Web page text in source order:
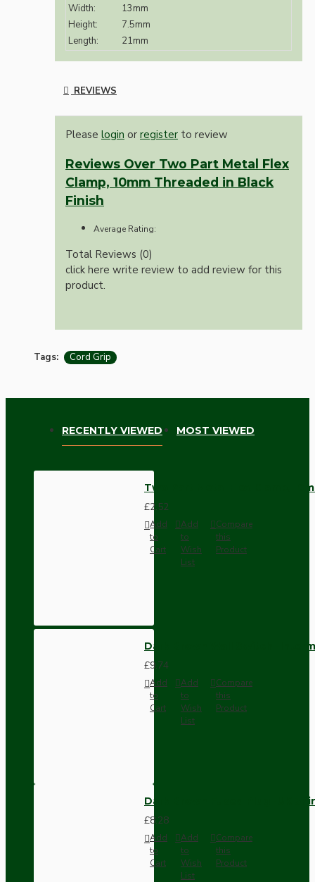
Width:
13mm
Height:
7.5mm
Length:
21mm
REVIEWS
Please login or register to review
Reviews Over Two Part Metal Flex
Clamp, 10mm Threaded in Black
Finish
Average Rating:
Total Reviews (0)
click here write review to add review for this
product.
Tags: Cord Grip
RECENTLY VIEWED MOST VIEWED
Two Part Metal Flex Clamp,
£2.52
Add
to
Cart
Add
to
Wish
List
Compare
this
Product
Dark Brown Wall Switch -
£9.74
Add
to
Cart
Add
to
Wish
List
Compare
this
Product
Dark Brown Fused Plug -UK
£8.28
Add
to
Cart
Add
to
Wish
List
Compare
this
Product